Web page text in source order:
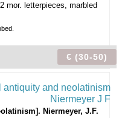
mor. letterpieces, marbled
€ (30-50)
Niermeyer, J.F.